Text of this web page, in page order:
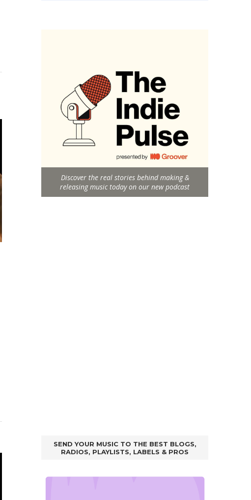
Discover the real stories behind making &
releasing music today on our new podcast
SEND YOUR MUSIC TO THE BEST BLOGS,
RADIOS, PLAYLISTS, LABELS & PROS